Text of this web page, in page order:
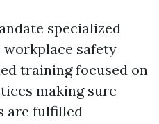
specialized
safety
training focused on
making sure
are fulfilled